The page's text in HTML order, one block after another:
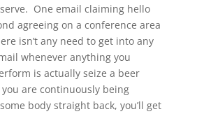
One email claiming hello
agreeing on a conference area
isn’t any need to get into any
whenever anything you
is actually seize a beer
are continuously being
body straight back, you’ll get